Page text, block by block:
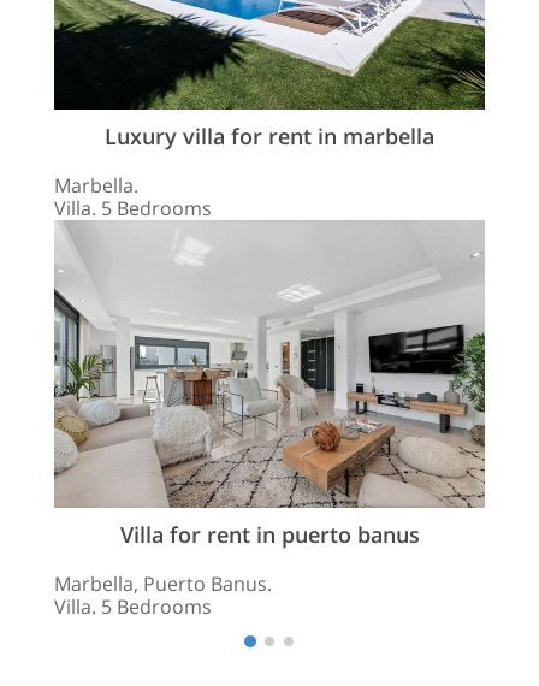
Luxury villa for rent in marbella
Marbella.
Villa. 5 Bedrooms
Villa for rent in puerto banus
Marbella, Puerto Banus.
Villa. 5 Bedrooms